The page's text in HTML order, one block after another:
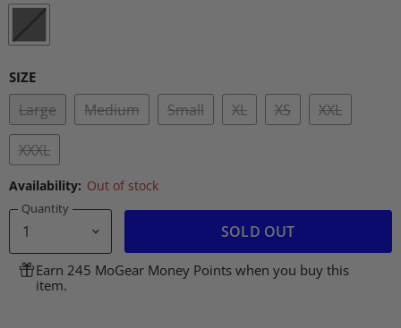
SIZE
Large Medium Small XL XS XXL
XXXL
Availability: Out of stock
Quantity
SOLD OUT
Earn 245 MoGear Money Points when you buy this
item.